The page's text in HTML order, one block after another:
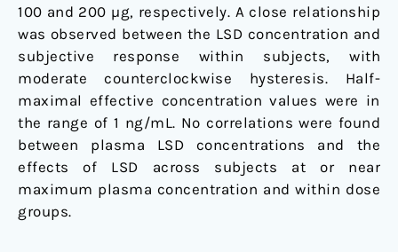
100 and 200 µg, respectively. A close relationship
was observed between the LSD concentration and
subjective response within subjects, with
moderate counterclockwise hysteresis. Half-
maximal effective concentration values were in
the range of 1 ng/mL. No correlations were found
between plasma LSD concentrations and the
effects of LSD across subjects at or near
maximum plasma concentration and within dose
groups.